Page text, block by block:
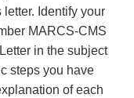
Identify your
MARCS-CMS
in the subject
steps you have
of each